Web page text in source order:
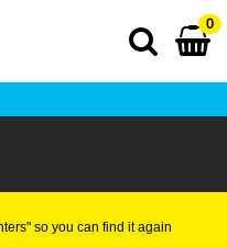
0
so you can find it again